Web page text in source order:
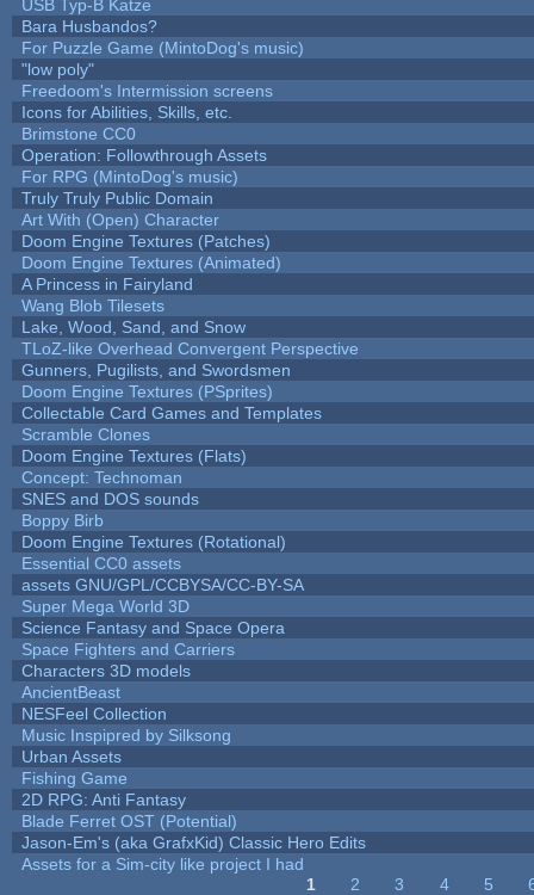
USB Typ-B Katze
Bara Husbandos?
For Puzzle Game (MintoDog's music)
"low poly"
Freedoom's Intermission screens
Icons for Abilities, Skills, etc.
Brimstone CC0
Operation: Followthrough Assets
For RPG (MintoDog's music)
Truly Truly Public Domain
Art With (Open) Character
Doom Engine Textures (Patches)
Doom Engine Textures (Animated)
A Princess in Fairyland
Wang Blob Tilesets
Lake, Wood, Sand, and Snow
TLoZ-like Overhead Convergent Perspective
Gunners, Pugilists, and Swordsmen
Doom Engine Textures (PSprites)
Collectable Card Games and Templates
Scramble Clones
Doom Engine Textures (Flats)
Concept: Technoman
SNES and DOS sounds
Boppy Birb
Doom Engine Textures (Rotational)
Essential CC0 assets
assets GNU/GPL/CCBYSA/CC-BY-SA
Super Mega World 3D
Science Fantasy and Space Opera
Space Fighters and Carriers
Characters 3D models
AncientBeast
NESFeel Collection
Music Inspipred by Silksong
Urban Assets
Fishing Game
2D RPG: Anti Fantasy
Blade Ferret OST (Potential)
Jason-Em's (aka GrafxKid) Classic Hero Edits
Assets for a Sim-city like project I had
1 2 3 4 5